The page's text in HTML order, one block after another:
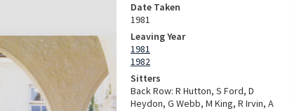
Date Taken
1981
Leaving Year
1981
1982
Sitters
Back Row: R Hutton, S Ford, D
Heydon, G Webb, M King, R Irvin, A